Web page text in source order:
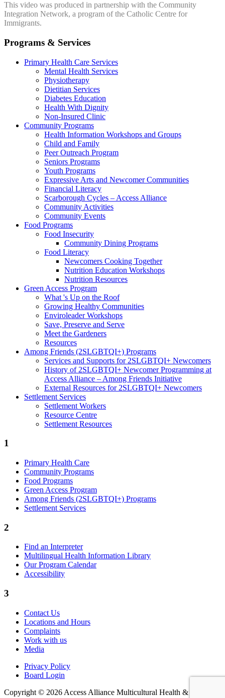
This video was produced in partnership with the Community
Integration Network, a program of the Catholic Centre for
Immigrants.
Programs & Services
Primary Health Care Services
Mental Health Services
Physiotherapy
Dietitian Services
Diabetes Education
Health With Dignity
Non-Insured Clinic
Community Programs
Health Information Workshops and Groups
Child and Family
Peer Outreach Program
Seniors Programs
Youth Programs
Expressive Arts and Newcomer Communities
Financial Literacy
Scarborough Cycles – Access Alliance
Community Activities
Community Events
Food Programs
Food Insecurity
Community Dining Programs
Food Literacy
Newcomers Cooking Together
Nutrition Education Workshops
Nutrition Resources
Green Access Program
What 's Up on the Roof
Growing Healthy Communities
Enviroleader Workshops
Save, Preserve and Serve
Meet the Gardeners
Resources
Among Friends (2SLGBTQI+) Programs
Services and Supports for 2SLGBTQI+ Newcomers
History of 2SLGBTQI+ Newcomer Programming at
Access Alliance – Among Friends Initiative
External Resources for 2SLGBTQI+ Newcomers
Settlement Services
Settlement Workers
Resource Centre
Settlement Resources
1
Primary Health Care
Community Programs
Food Programs
Green Access Program
Among Friends (2SLGBTQI+) Programs
Settlement Services
2
Find an Interpreter
Multilingual Health Information Library
Our Program Calendar
Accessibility
3
Contact Us
Locations and Hours
Complaints
Work with us
Media
Privacy Policy
Board Login
Copyright © 2026 Access Alliance Multicultural Health &